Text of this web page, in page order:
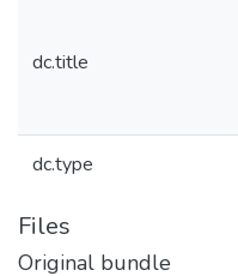
dc.title
dc.type
Files
Original bundle